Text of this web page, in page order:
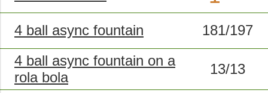
4 ball async fountain
181/197
4 ball async fountain on a
rola bola
13/13